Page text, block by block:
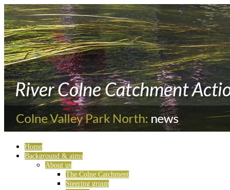
Home
Background & aims
About us
The Colne Catchment
Steering group